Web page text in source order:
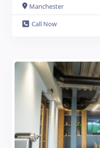
Manchester
Call Now